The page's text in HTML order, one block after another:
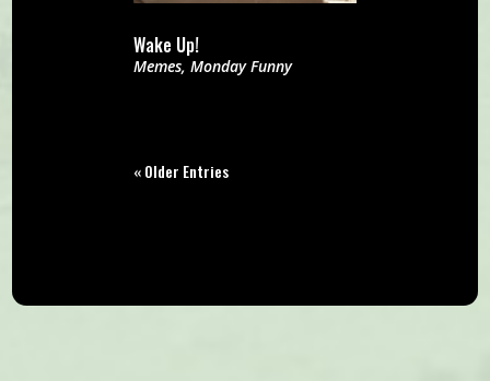
Wake Up!
Memes,Monday Funny
« Older Entries